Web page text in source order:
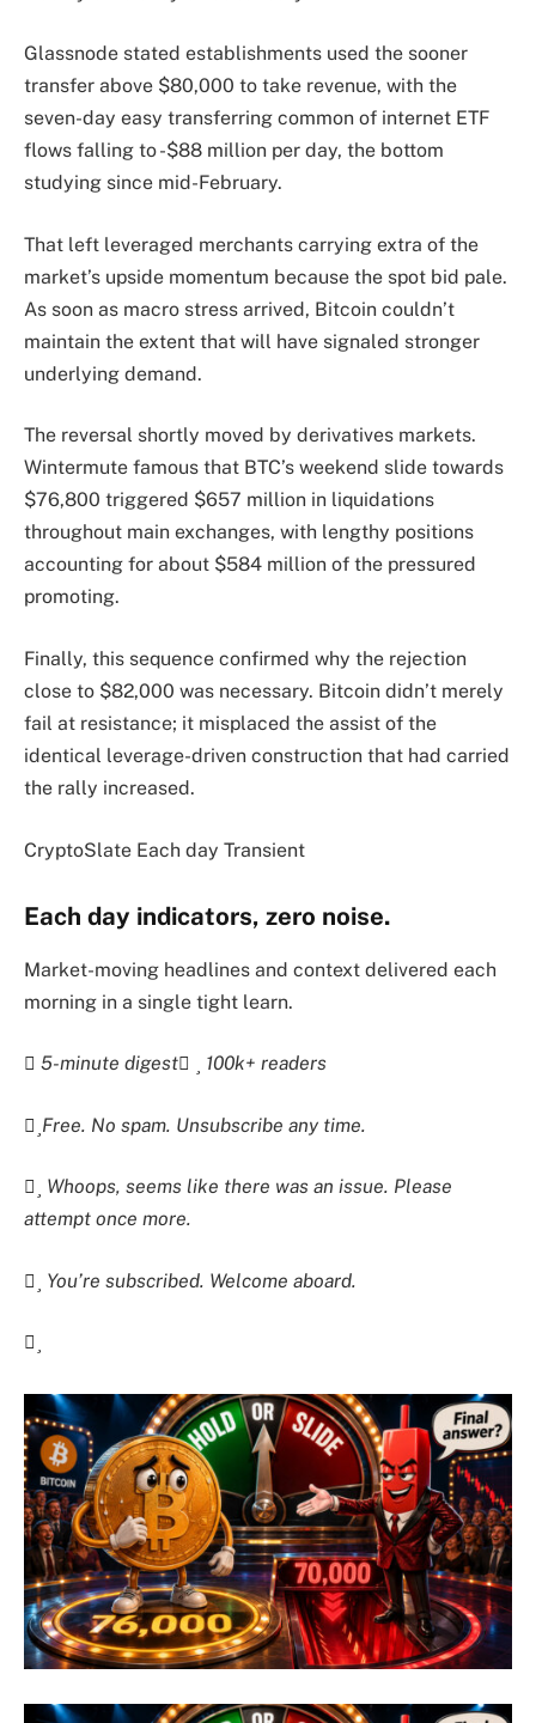
Glassnode stated establishments used the sooner
transfer above $80,000 to take revenue, with the
seven-day easy transferring common of internet ETF
flows falling to -$88 million per day, the bottom
studying since mid-February.
That left leveraged merchants carrying extra of the
market’s upside momentum because the spot bid pale.
As soon as macro stress arrived, Bitcoin couldn’t
maintain the extent that will have signaled stronger
underlying demand.
The reversal shortly moved by derivatives markets.
Wintermute famous that BTC’s weekend slide towards
$76,800 triggered $657 million in liquidations
throughout main exchanges, with lengthy positions
accounting for about $584 million of the pressured
promoting.
Finally, this sequence confirmed why the rejection
close to $82,000 was necessary. Bitcoin didn’t merely
fail at resistance; it misplaced the assist of the
identical leverage-driven construction that had carried
the rally increased.
CryptoSlate Each day Transient
Each day indicators, zero noise.
Market-moving headlines and context delivered each
morning in a single tight learn.
5-minute digest 100k+ readers
Free. No spam. Unsubscribe any time.
Whoops, seems like there was an issue. Please
attempt once more.
You’re subscribed. Welcome aboard.